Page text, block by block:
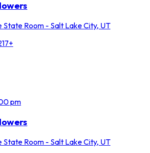
State Room - Salt Lake City, UT
pm
State Room - Salt Lake City, UT